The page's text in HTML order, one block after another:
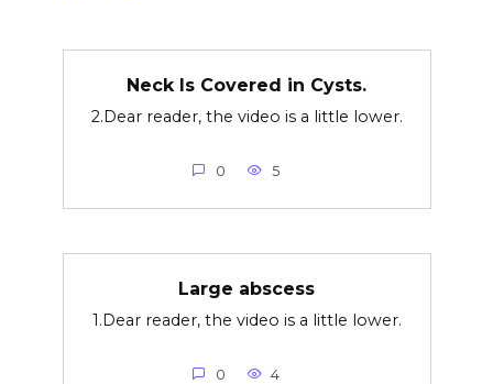
Neck Is Covered in Cysts.
2.Dear reader, the video is a little lower.
0 5
Large abscess
1.Dear reader, the video is a little lower.
0 4